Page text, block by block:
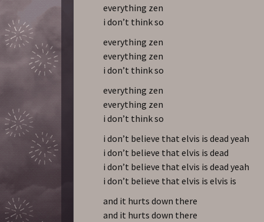
everything zen
i don’t think so
everything zen
everything zen
i don’t think so
everything zen
everything zen
i don’t think so
i don’t believe that elvis is dead yeah
i don’t believe that elvis is dead
i don’t believe that elvis is dead yeah
i don’t believe that elvis is elvis is
and it hurts down there
and it hurts down there